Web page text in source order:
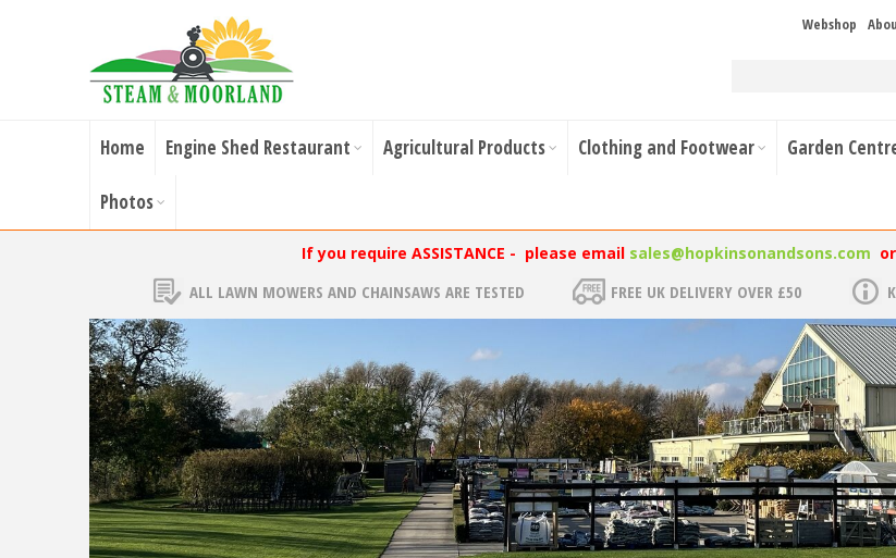
Webshop
Home Engine Shed Restaurant Agricultural Products Clothing and Footwear Garden
Photos
If you require ASSISTANCE - please email sales@hopkinsonandsons.com
ALL LAWN MOWERS AND CHAINSAWS ARE TESTED FREE UK DELIVERY OVER £50